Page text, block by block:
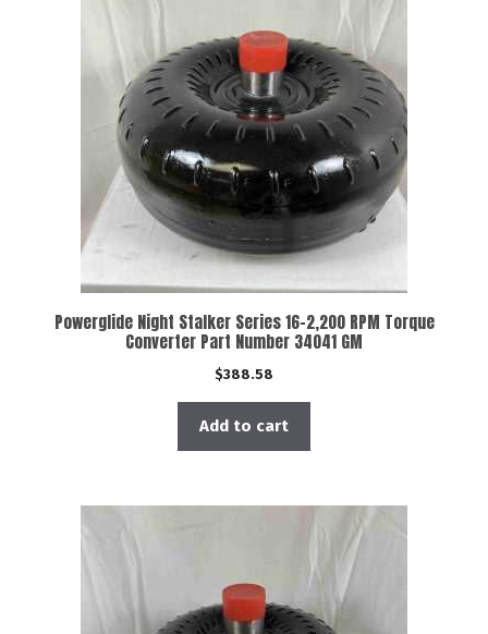
Powerglide Night Stalker Series 16-2,200 RPM Torque
Converter Part Number 34041 GM
$388.58
Add to cart